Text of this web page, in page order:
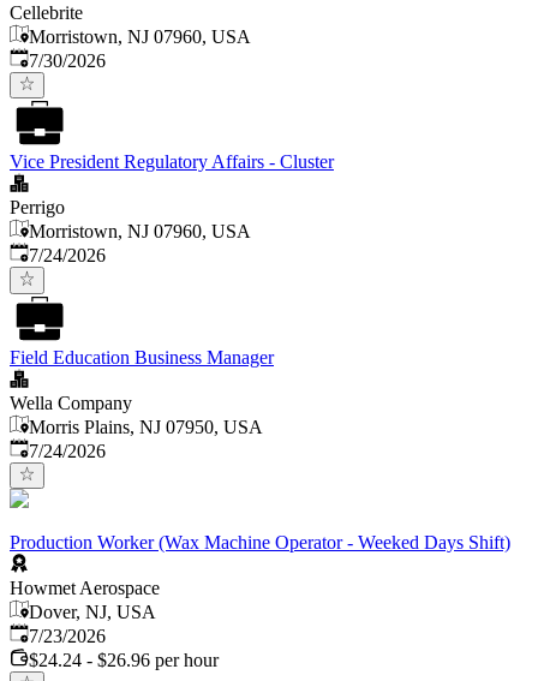
Cellebrite
Morristown, NJ 07960, USA
Published:
7/30/2026
Vice President Regulatory Affairs - Cluster
Perrigo
Morristown, NJ 07960, USA
Published:
7/24/2026
Field Education Business Manager
Wella Company
Morris Plains, NJ 07950, USA
Published:
7/24/2026
Production Worker (Wax Machine Operator - Weeked Days Shift)
Howmet Aerospace
Dover, NJ, USA
Published:
7/23/2026
$24.24 - $26.96 per hour